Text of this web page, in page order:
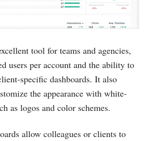
tool for teams and agencies,
users per account and the ability to
specific dashboards. It also
the appearance with white-
as logos and color schemes.
allow colleagues or clients to